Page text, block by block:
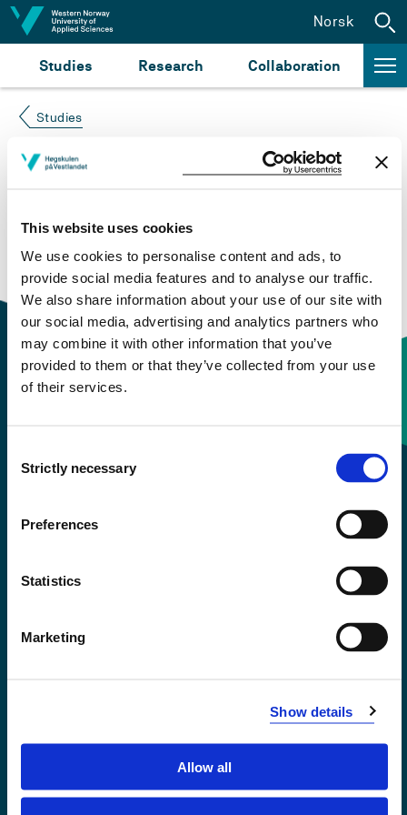
This website uses cookies
We use cookies to personalise content and ads, to
provide social media features and to analyse our traffic.
We also share information about your use of our site with
our social media, advertising and analytics partners who
may combine it with other information that you’ve
provided to them or that they’ve collected from your use
of their services.
Selection
Strictly necessary
Preferences
Statistics
Marketing
Show details
Allow all
Jump to content
Studies Research Collaboration
Norsk
Studies
Course not found
Please try again at thesearch for study plans and
courses
or click at “Norsk” to check if the description
is in Norwegian only.